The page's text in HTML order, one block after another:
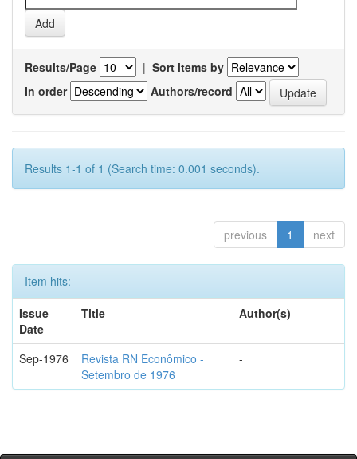
Results/Page | Sort items by
In order
Authors/record
Results 1-1 of 1 (Search time: 0.001 seconds).
previous 1 next
Item hits:
Issue
Date
Title Author(s)
Sep-1976
Revista RN Econômico -
Setembro de 1976
-